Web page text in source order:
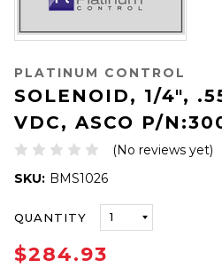
PLATINUM CONTROL
SOLENOID, 1/4",
VDC, ASCO P/
(No reviews yet)
SKU: BMS1026
LEFT
IN
STOCK
QUANTITY
$284.93